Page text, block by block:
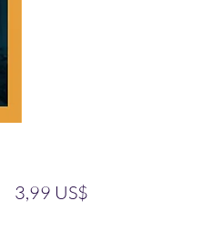
3,99 US$Precio